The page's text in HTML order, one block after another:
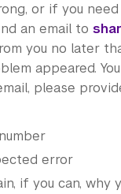
or if you
an email to
you no later
appeared.
please
error
if you can, why